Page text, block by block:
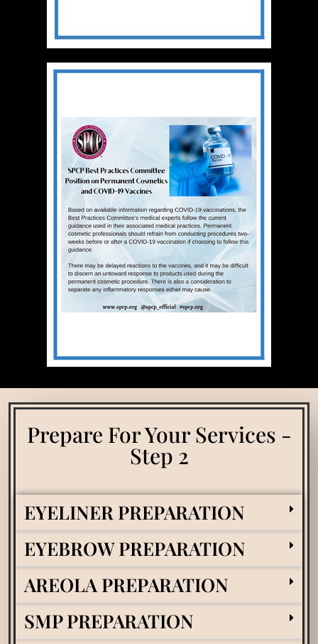
Prepare For Your Services -
Step 2
EYELINER PREPARATION
EYEBROW PREPARATION
AREOLA PREPARATION
SMP PREPARATION